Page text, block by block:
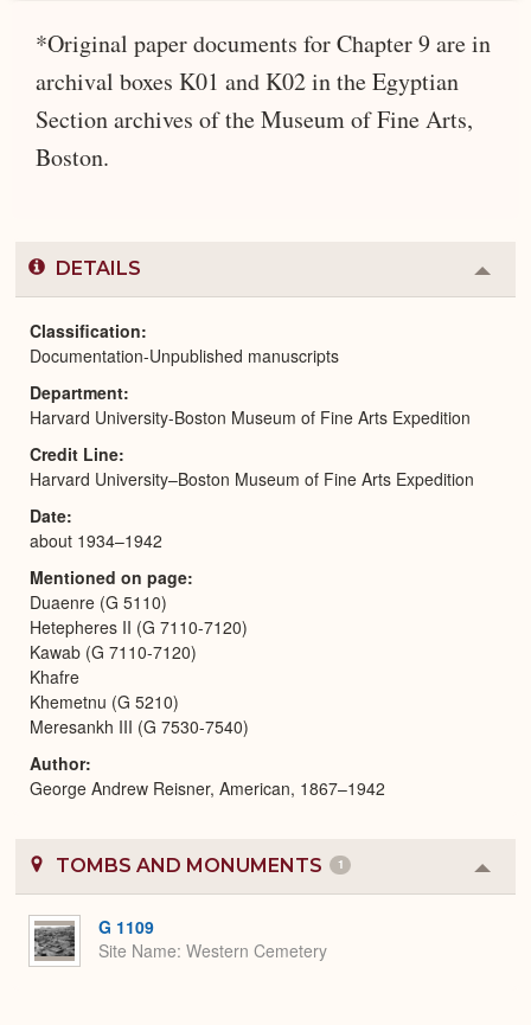
*Original paper documents for Chapter 9 are in
archival boxes K01 and K02 in the Egyptian
Section archives of the Museum of Fine Arts,
Boston.
DETAILS
or
Classification
Documentation-Unpublished manuscripts
Department
Harvard University-Boston Museum of Fine Arts Expedition
Credit Line
Harvard University–Boston Museum of Fine Arts Expedition
Date
about 1934–1942
Mentioned on page
Duaenre (G 5110)
Hetepheres II (G 7110-7120)
Kawab (G 7110-7120)
Khafre
Khemetnu (G 5210)
Meresankh III (G 7530-7540)
Author
George Andrew Reisner, American, 1867–1942
TOMBS AND MONUMENTS 1
or
G 1109
Site Name Western Cemetery